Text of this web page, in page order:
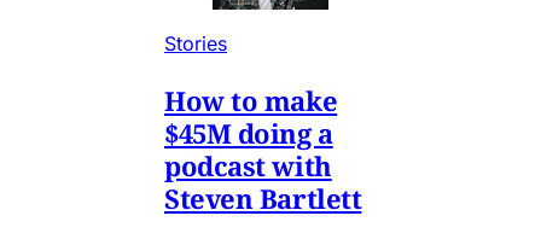
Stories
How to make
$45M doing a
podcast with
Steven Bartlett